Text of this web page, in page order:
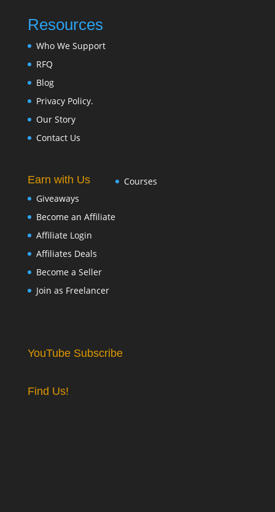
Resources
Who We Support
RFQ
Blog
Privacy Policy.
Our Story
Contact Us
Earn with Us
Giveaways
Become an Affiliate
Affiliate Login
Affiliates Deals
Become a Seller
Join as Freelancer
Courses
YouTube Subscribe
Find Us!